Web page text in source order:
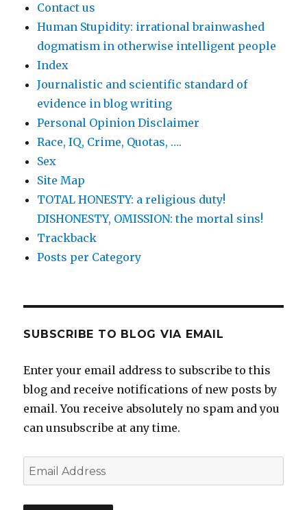
Contact us
Human Stupidity: irrational brainwashed
dogmatism in otherwise intelligent people
Index
Journalistic and scientific standard of
evidence in blog writing
Personal Opinion Disclaimer
Race, IQ, Crime, Quotas, ….
Sex
Site Map
TOTAL HONESTY: a religious duty!
DISHONESTY, OMISSION: the mortal sins!
Trackback
Posts per Category
SUBSCRIBE TO BLOG VIA EMAIL
Enter your email address to subscribe to this
blog and receive notifications of new posts by
email. You receive absolutely no spam and you
can unsubscribe at any time.
Email
Address